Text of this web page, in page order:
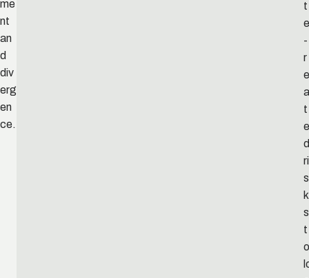
me
nt
an
d
div
erg
en
ce.
t
e
-
r
a
t
e
d
ri
s
k
s
t
o